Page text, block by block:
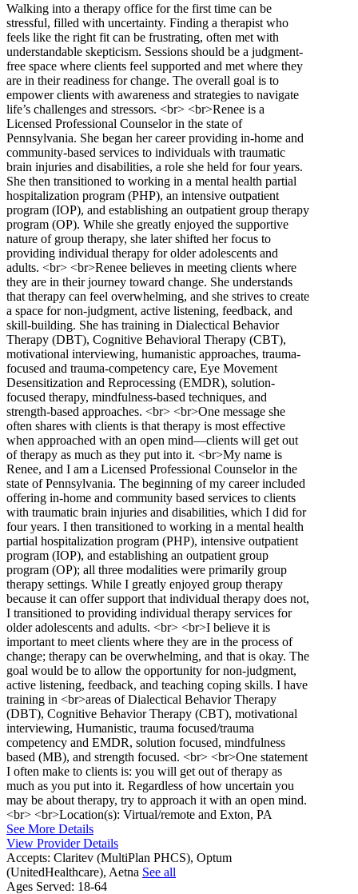
Walking into a therapy office for the first time can be
stressful, filled with uncertainty. Finding a therapist who
feels like the right fit can be frustrating, often met with
understandable skepticism. Sessions should be a judgment-
free space where clients feel supported and met where they
are in their readiness for change. The overall goal is to
empower clients with awareness and strategies to navigate
life’s challenges and stressors. <br> <br>Renee is a
Licensed Professional Counselor in the state of
Pennsylvania. She began her career providing in-home and
community-based services to individuals with traumatic
brain injuries and disabilities, a role she held for four years.
She then transitioned to working in a mental health partial
hospitalization program (PHP), an intensive outpatient
program (IOP), and establishing an outpatient group therapy
program (OP). While she greatly enjoyed the supportive
nature of group therapy, she later shifted her focus to
providing individual therapy for older adolescents and
adults. <br> <br>Renee believes in meeting clients where
they are in their journey toward change. She understands
that therapy can feel overwhelming, and she strives to create
a space for non-judgment, active listening, feedback, and
skill-building. She has training in Dialectical Behavior
Therapy (DBT), Cognitive Behavioral Therapy (CBT),
motivational interviewing, humanistic approaches, trauma-
focused and trauma-competency care, Eye Movement
Desensitization and Reprocessing (EMDR), solution-
focused therapy, mindfulness-based techniques, and
strength-based approaches. <br> <br>One message she
often shares with clients is that therapy is most effective
when approached with an open mind—clients will get out
of therapy as much as they put into it. <br>My name is
Renee, and I am a Licensed Professional Counselor in the
state of Pennsylvania. The beginning of my career included
offering in-home and community based services to clients
with traumatic brain injuries and disabilities, which I did for
four years. I then transitioned to working in a mental health
partial hospitalization program (PHP), intensive outpatient
program (IOP), and establishing an outpatient group
program (OP); all three modalities were primarily group
therapy settings. While I greatly enjoyed group therapy
because it can offer support that individual therapy does not,
I transitioned to providing individual therapy services for
older adolescents and adults. <br> <br>I believe it is
important to meet clients where they are in the process of
change; therapy can be overwhelming, and that is okay. The
goal would be to allow the opportunity for non-judgment,
active listening, feedback, and teaching coping skills. I have
training in <br>areas of Dialectical Behavior Therapy
(DBT), Cognitive Behavior Therapy (CBT), motivational
interviewing, Humanistic, trauma focused/trauma
competency and EMDR, solution focused, mindfulness
based (MB), and strength focused. <br> <br>One statement
I often make to clients is: you will get out of therapy as
much as you put into it. Regardless of how uncertain you
may be about therapy, try to approach it with an open mind.
<br> <br>Location(s): Virtual/remote and Exton, PA
See More Details
View Provider Details
Accepts: Claritev (MultiPlan PHCS), Optum
(UnitedHealthcare), Aetna See all
Ages Served: 18-64